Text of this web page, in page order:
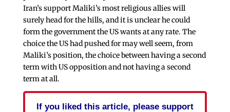
Iran’s support Maliki’s most religious allies will
surely head for the hills, and it is unclear he could
form the government the US wants at any rate. The
choice the US had pushed for may well seem, from
Maliki’s position, the choice between having a second
term with US opposition and not having a second
term at all.
If you liked this article, please support